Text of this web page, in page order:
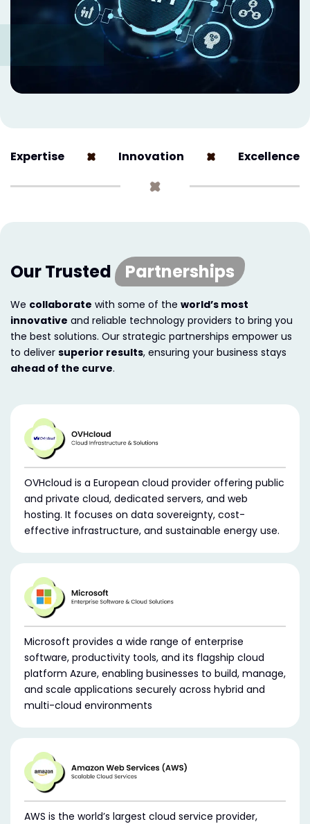
Expertise Innovation Excellence
Our Trusted Partnerships
We collaborate with some of the world’s most
innovative and reliable technology providers to bring you
the best solutions. Our strategic partnerships empower us
to deliver superior results, ensuring your business stays
ahead of the curve.
OVHcloud is a European cloud provider offering public
and private cloud, dedicated servers, and web
hosting. It focuses on data sovereignty, cost-
effective infrastructure, and sustainable energy use.
Microsoft provides a wide range of enterprise
software, productivity tools, and its flagship cloud
platform Azure, enabling businesses to build, manage,
and scale applications securely across hybrid and
multi-cloud environments
AWS is the world’s largest cloud service provider,